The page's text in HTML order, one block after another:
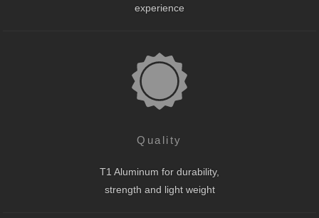
experience
Quality
T1 Aluminum for durability,
strength and light weight